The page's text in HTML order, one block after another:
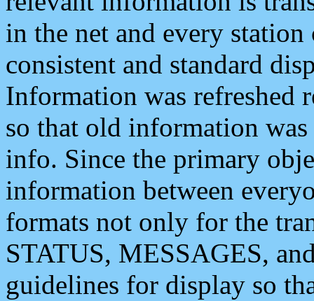
in the net and every
consistent and standard
Information was refreshed
so that old information
info. Since the primary
information between
formats not only for the
STATUS, MESSAGES,
guidelines for display so